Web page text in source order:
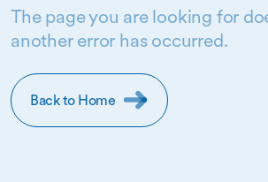
The page you are looking for
another error has occurred.
Back to Home